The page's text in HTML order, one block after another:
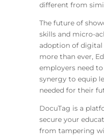
different from
The future of
skills and micro-
adoption of digital
more than ever,
employers need
synergy to equip
needed for their
DocuTag is a
secure your
from tampering